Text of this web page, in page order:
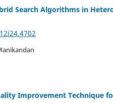
Search Algorithms in
Improvement Technique